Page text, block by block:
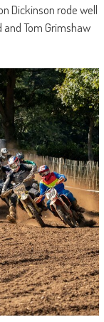
Dickinson rode well
Tom Grimshaw